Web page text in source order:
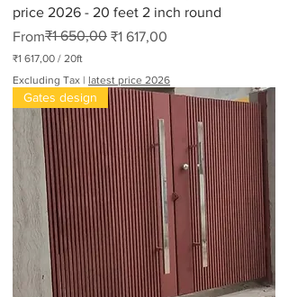
price 2026 - 20 feet 2 inch round
From
Regular Price
₹1 650,00 ₹1 617,00
Sale Price
₹1 617,00 / 20ft
1
1
7
0
p
e
2
0
F
e
Excluding Tax | latest price 2026
Gates design